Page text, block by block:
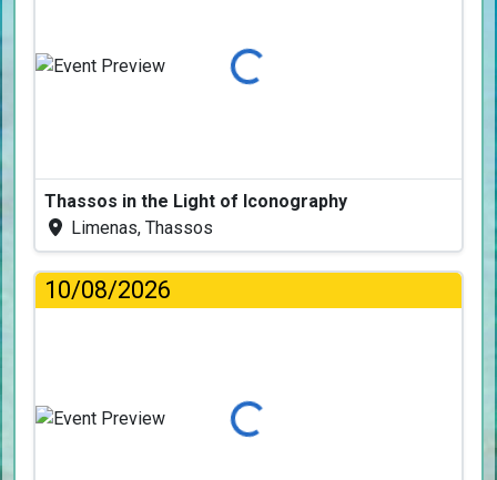
Loading...
Thassos in the Light of Iconography
Limenas, Thassos
10/08/2026
Loading...